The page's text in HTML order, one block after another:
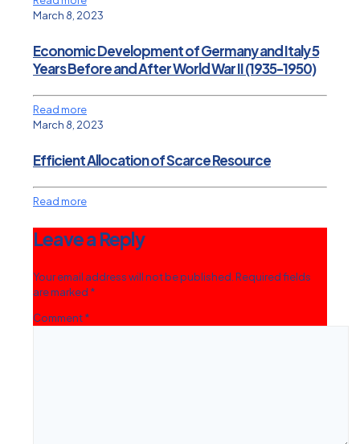
March 8, 2023
Economic Development of Germany and Italy 5
Years Before and After World War II (1935-1950)
Read more
March 8, 2023
Efficient Allocation of Scarce Resource
Read more
Leave a Reply
Your email address will not be published. Required fields
are marked *
Comment*